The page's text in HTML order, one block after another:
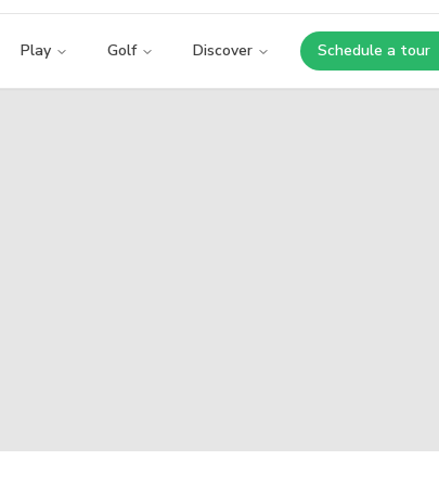
Play Golf Discover Schedule a tour
Opens